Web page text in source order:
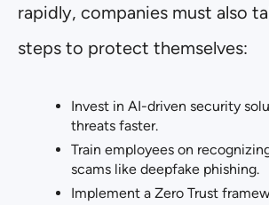
rapidly, companies must also
steps to protect themselves:
Invest in AI-driven security
threats faster.
Train employees on
scams like deepfake phishing.
Implement a Zero Trust